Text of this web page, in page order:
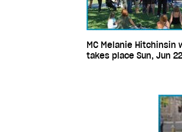
MC Melanie
takes place Sun, Jun